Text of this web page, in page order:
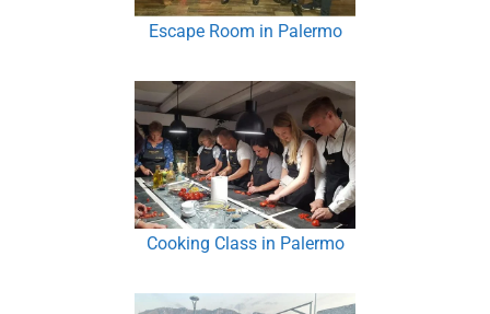
Escape Room in Palermo
Cooking Class in Palermo